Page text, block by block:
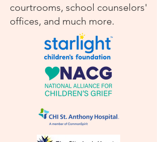
courtrooms, school counselors'
offices, and much more.